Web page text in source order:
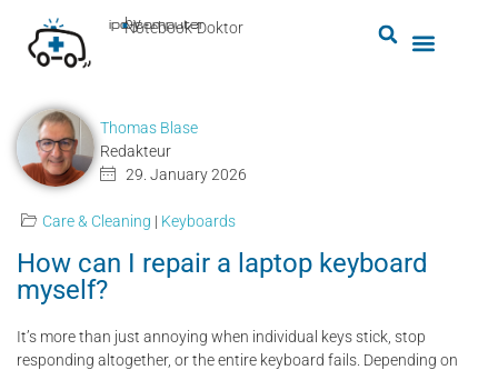
Notebook-Doktor
by
■
ipc-computer
Thomas Blase
Redakteur
29. January 2026
Care & Cleaning | Keyboards
How can I repair a laptop keyboard
myself?
It’s more than just annoying when individual keys stick, stop
responding altogether, or the entire keyboard fails. Depending on